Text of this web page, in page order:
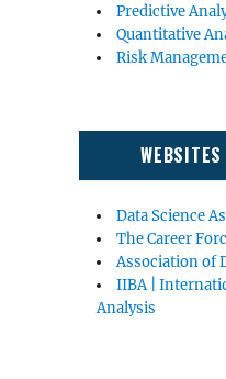
Predictive
Quantitative
Risk
Data Science
The Career
Association of
IIBA |
Analysis